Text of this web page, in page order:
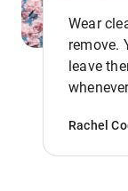
Wear
remove.
leave
Rachel